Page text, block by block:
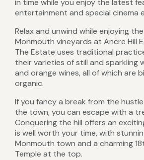
in time while you enjoy the latest
entertainment and special cinema
Relax and unwind while enjoying
Monmouth vineyards at Ancre Hill
The Estate uses traditional
their varieties of still and sparkling
and orange wines, all of which are
organic.
If you fancy a break from the
the town, you can escape with a
Conquering the hill offers an
is well worth your time, with
Monmouth town and a charming
Temple at the top.